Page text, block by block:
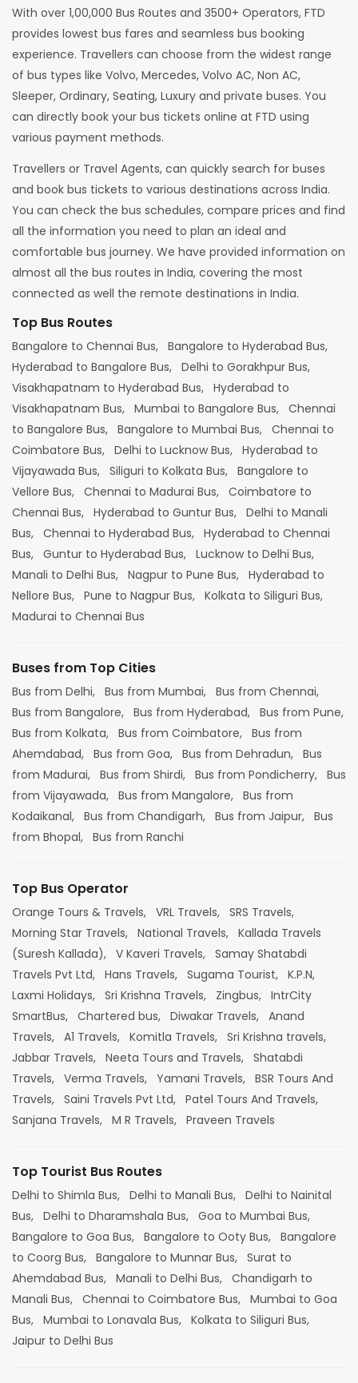
With over 1,00,000 Bus Routes and 3500+ Operators, FTD
provides lowest bus fares and seamless bus booking
experience. Travellers can choose from the widest range
of bus types like Volvo, Mercedes, Volvo AC, Non AC,
Sleeper, Ordinary, Seating, Luxury and private buses. You
can directly book your bus tickets online at FTD using
various payment methods.
Travellers or Travel Agents, can quickly search for buses
and book bus tickets to various destinations across India.
You can check the bus schedules, compare prices and find
all the information you need to plan an ideal and
comfortable bus journey. We have provided information on
almost all the bus routes in India, covering the most
connected as well the remote destinations in India.
Top Bus Routes
Bangalore to Chennai Bus, Bangalore to Hyderabad Bus,
Hyderabad to Bangalore Bus, Delhi to Gorakhpur Bus,
Visakhapatnam to Hyderabad Bus, Hyderabad to
Visakhapatnam Bus, Mumbai to Bangalore Bus, Chennai
to Bangalore Bus, Bangalore to Mumbai Bus, Chennai to
Coimbatore Bus, Delhi to Lucknow Bus, Hyderabad to
Vijayawada Bus, Siliguri to Kolkata Bus, Bangalore to
Vellore Bus, Chennai to Madurai Bus, Coimbatore to
Chennai Bus, Hyderabad to Guntur Bus, Delhi to Manali
Bus, Chennai to Hyderabad Bus, Hyderabad to Chennai
Bus, Guntur to Hyderabad Bus, Lucknow to Delhi Bus,
Manali to Delhi Bus, Nagpur to Pune Bus, Hyderabad to
Nellore Bus, Pune to Nagpur Bus, Kolkata to Siliguri Bus,
Madurai to Chennai Bus
Buses from Top Cities
Bus from Delhi, Bus from Mumbai, Bus from Chennai,
Bus from Bangalore, Bus from Hyderabad, Bus from Pune,
Bus from Kolkata, Bus from Coimbatore, Bus from
Ahemdabad, Bus from Goa, Bus from Dehradun, Bus
from Madurai, Bus from Shirdi, Bus from Pondicherry, Bus
from Vijayawada, Bus from Mangalore, Bus from
Kodaikanal, Bus from Chandigarh, Bus from Jaipur, Bus
from Bhopal, Bus from Ranchi
Top Bus Operator
Orange Tours & Travels, VRL Travels, SRS Travels,
Morning Star Travels, National Travels, Kallada Travels
(Suresh Kallada), V Kaveri Travels, Samay Shatabdi
Travels Pvt Ltd, Hans Travels, Sugama Tourist, K.P.N,
Laxmi Holidays, Sri Krishna Travels, Zingbus, IntrCity
SmartBus, Chartered bus, Diwakar Travels, Anand
Travels, A1 Travels, Komitla Travels, Sri Krishna travels,
Jabbar Travels, Neeta Tours and Travels, Shatabdi
Travels, Verma Travels, Yamani Travels, BSR Tours And
Travels, Saini Travels Pvt Ltd, Patel Tours And Travels,
Sanjana Travels, M R Travels, Praveen Travels
Top Tourist Bus Routes
Delhi to Shimla Bus, Delhi to Manali Bus, Delhi to Nainital
Bus, Delhi to Dharamshala Bus, Goa to Mumbai Bus,
Bangalore to Goa Bus, Bangalore to Ooty Bus, Bangalore
to Coorg Bus, Bangalore to Munnar Bus, Surat to
Ahemdabad Bus, Manali to Delhi Bus, Chandigarh to
Manali Bus, Chennai to Coimbatore Bus, Mumbai to Goa
Bus, Mumbai to Lonavala Bus, Kolkata to Siliguri Bus,
Jaipur to Delhi Bus